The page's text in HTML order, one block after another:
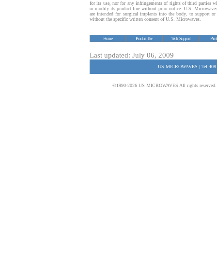
for its use, nor for any infringements of rights of third parties
or modify its product line without prior notice. U.S.
are intended for surgical implants into the body, to support
without the specific written consent of U.S. Microwaves.
Home Product Tree Tech. Support
Last updated: July 06, 2009
US MICROWAVES |
©1990-2026 US MICROWAVES All rights